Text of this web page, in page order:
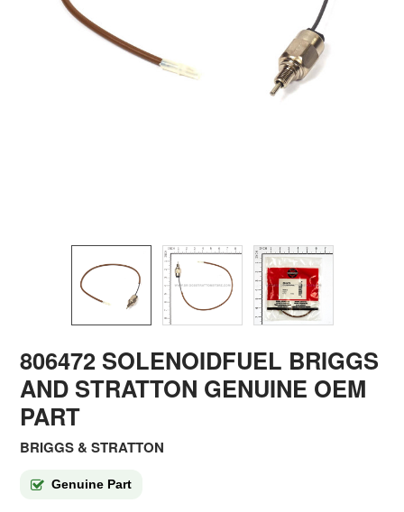
806472 SOLENOIDFUEL BRIGGS
AND STRATTON GENUINE OEM
PART
BRIGGS & STRATTON
Genuine Part